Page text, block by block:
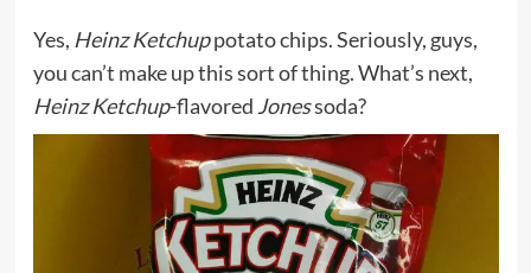
Yes, Heinz Ketchuppotato chips. Seriously, guys,
you can’t make up this sort of thing. What’s next,
Heinz Ketchup-flavored Jonessoda?